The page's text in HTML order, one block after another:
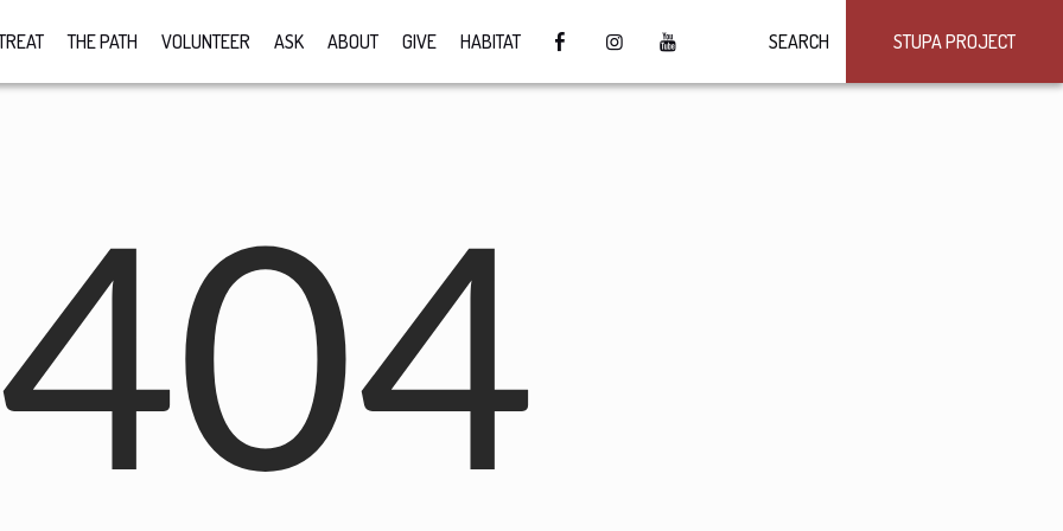
STUPA PROJECT
SEARCH
THE PATH VOLUNTEER ASK ABOUT GIVE HABITAT